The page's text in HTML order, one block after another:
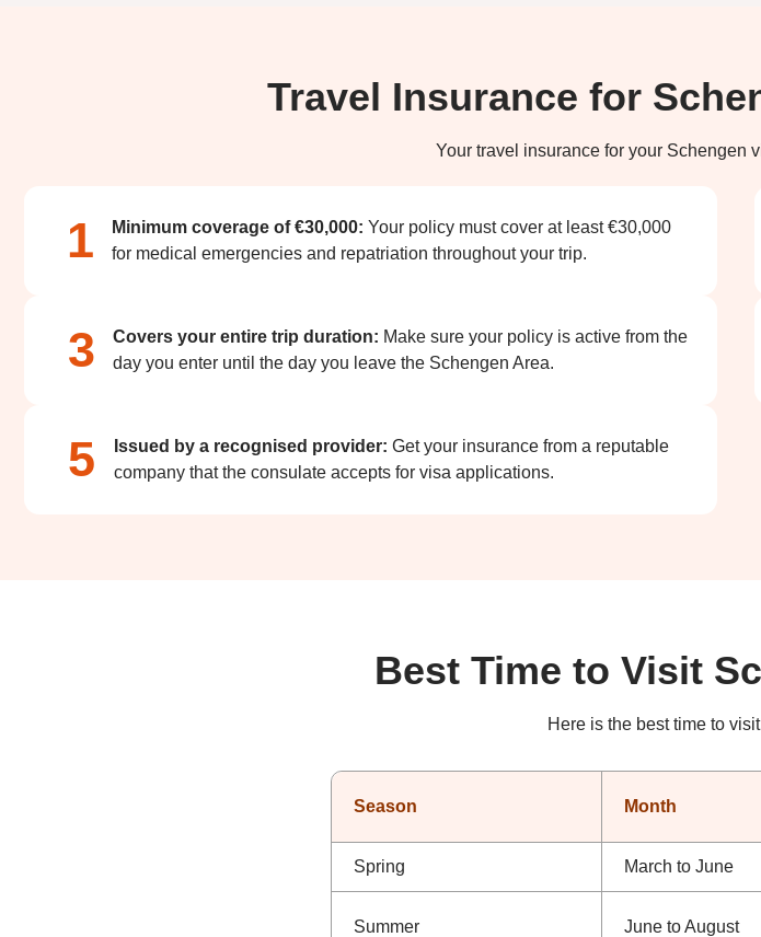
Travel Insurance for
Your travel insurance for your Schengen
1 Minimum coverage of €30,000: Your policy must cover at least €30,000
for medical emergencies and repatriation throughout your trip.
3 Covers your entire trip duration: Make sure your policy is active from the
day you enter until the day you leave the Schengen Area.
5 Issued by a recognised provider: Get your insurance from a reputable
company that the consulate accepts for visa applications.
Best Time to Visit
Here is the best time to
Season Month
Spring March to June
Summer June to August